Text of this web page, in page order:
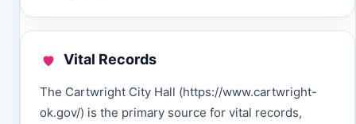
Vital Records
The Cartwright City Hall (https://www.cartwright-
ok.gov/) is the primary source for vital records,